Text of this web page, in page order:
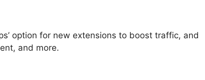
option for new extensions to boost traffic, and
and more.